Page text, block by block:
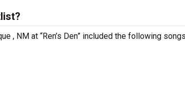
, NM at “Ren’s Den” included the following